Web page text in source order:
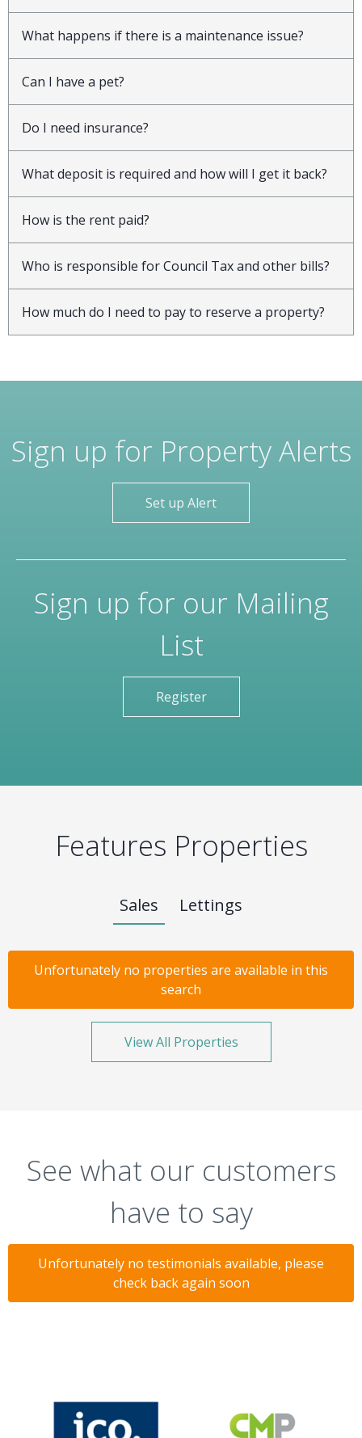
What happens if there is a maintenance issue?
Can I have a pet?
Do I need insurance?
What deposit is required and how will I get it back?
How is the rent paid?
Who is responsible for Council Tax and other bills?
How much do I need to pay to reserve a property?
Sign up for Property Alerts
Set up Alert
Sign up for our Mailing
List
Register
Features Properties
Sales Lettings
Unfortunately no properties are available in this
search
View All Properties
See what our customers
have to say
Unfortunately no testimonials available, please
check back again soon